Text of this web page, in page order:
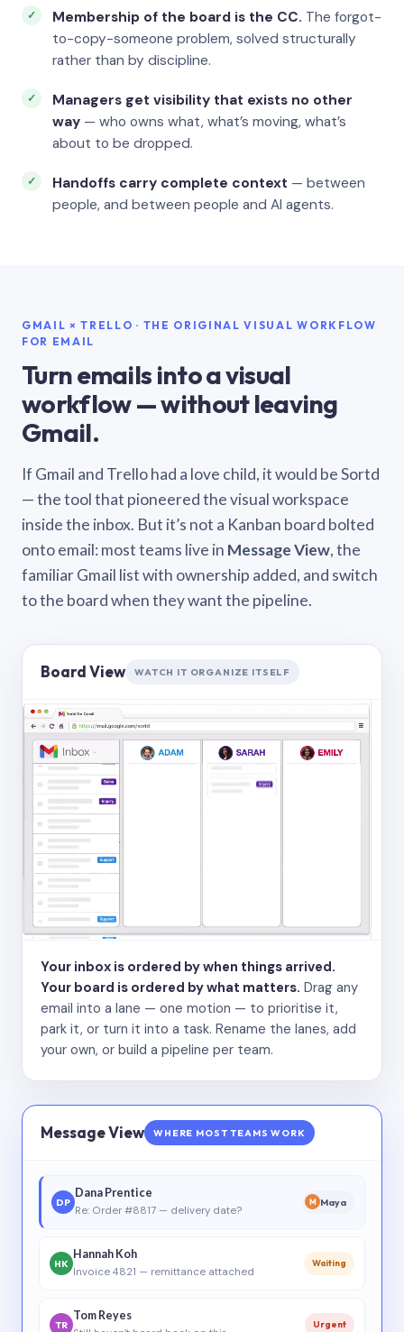
Membership of the board is the CC. The forgot-
to-copy-someone problem, solved structurally
rather than by discipline.
Managers get visibility that exists no other
way — who owns what, what’s moving, what’s
about to be dropped.
Handoffs carry complete context — between
people, and between people and AI agents.
GMAIL × TRELLO · THE ORIGINAL VISUAL WORKFLOW
FOR EMAIL
Turn emails into a visual
workflow — without leaving
Gmail.
If Gmail and Trello had a love child, it would be Sortd
— the tool that pioneered the visual workspace
inside the inbox. But it’s not a Kanban board bolted
onto email: most teams live in Message View, the
familiar Gmail list with ownership added, and switch
to the board when they want the pipeline.
Board View WATCH IT ORGANIZE ITSELF
Your inbox is ordered by when things arrived.
Your board is ordered by what matters. Drag any
email into a lane — one motion — to prioritise it,
park it, or turn it into a task. Rename the lanes, add
your own, or build a pipeline per team.
Message View WHERE MOST TEAMS WORK
DP
Dana Prentice
Re: Order #8817 — delivery date?
M Maya
HK
Hannah Koh
Invoice 4821 — remittance attached
Waiting
TR
Tom Reyes
Urgent